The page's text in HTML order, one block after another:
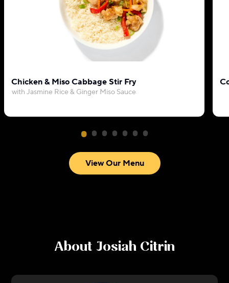
Chicken & Miso Cabbage Stir Fry
with Jasmine Rice & Ginger Miso Sauce
View Our Menu
About Josiah Citrin